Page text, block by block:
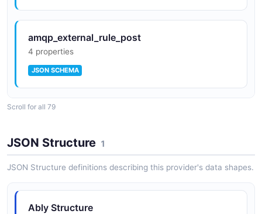
amqp_external_rule_post
4 properties
JSON SCHEMA
JSON SCHEMA
amqp_rule_patch
5 properties
Scroll for all 79
JSON Structure 1
JSON Structure definitions describing this provider's data shapes.
Ably Structure